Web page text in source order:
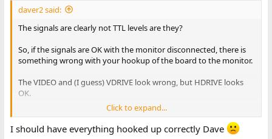
daver2 said:
The signals are clearly not TTL levels are they?
So, if the signals are OK with the monitor disconnected, there is
something wrong with your hookup of the board to the monitor.
The VIDEO and (I guess) VDRIVE look wrong, but HDRIVE looks
OK.
So what have you done?
Click to expand...
I should have everything hooked up correctly Dave